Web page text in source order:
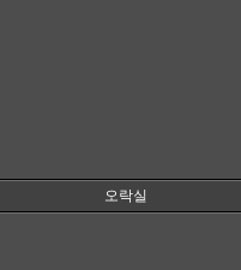
오락실